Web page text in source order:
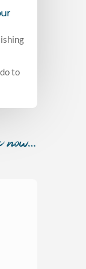
to
now…